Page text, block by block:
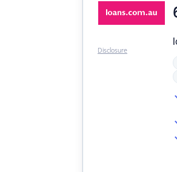
Disclosure